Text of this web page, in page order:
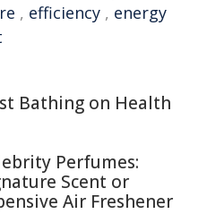
, efficiency , energy
Bathing on Health
Perfumes:
Scent or
Air Freshener